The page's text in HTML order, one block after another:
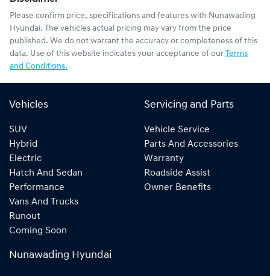
Please confirm price, specifications and features with Nunawading
Hyundai. The vehicles actual pricing may vary from the price
published. We do not warrant the accuracy or completeness of this
data. Use of this website indicates your acceptance of our Terms
and Conditions.
Vehicles
SUV
Hybrid
Electric
Hatch And Sedan
Performance
Vans And Trucks
Runout
Coming Soon
Servicing and Parts
Vehicle Service
Parts And Accessories
Warranty
Roadside Assist
Owner Benefits
Nunawading Hyundai